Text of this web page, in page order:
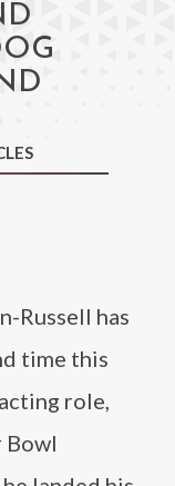
Russell has
time this
role,
Bowl